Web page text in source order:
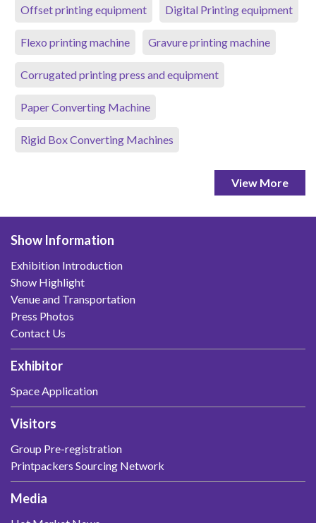
Offset printing equipment Digital Printing equipment
Flexo printing machine Gravure printing machine
Corrugated printing press and equipment
Paper Converting Machine
Rigid Box Converting Machines
View More
Show Information
Exhibition Introduction
Show Highlight
Venue and Transportation
Press Photos
Contact Us
Exhibitor
Space Application
Visitors
Group Pre-registration
Printpackers Sourcing Network
Media